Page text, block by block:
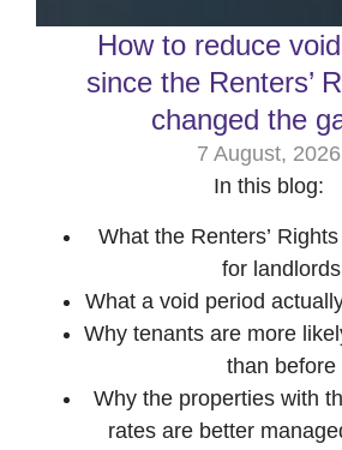
How to reduce
since the Renters’
changed the
7 August, 2026
In this blog:
What the Renters’
for landlords
What a void period
Why tenants are more
than before
Why the properties with
rates are better